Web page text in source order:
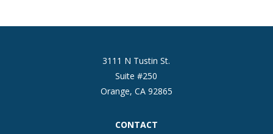
3111 N Tustin St.
Suite #250
Orange, CA 92865
CONTACT